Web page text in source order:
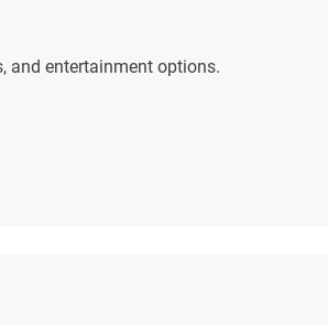
and entertainment options.